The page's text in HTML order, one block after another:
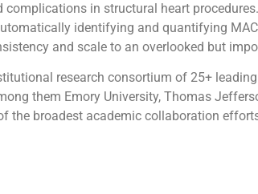
in structural heart
identifying and quantifying
and scale to an overlooked but
research consortium of 25+
them Emory University, Thomas
the broadest academic collaboration